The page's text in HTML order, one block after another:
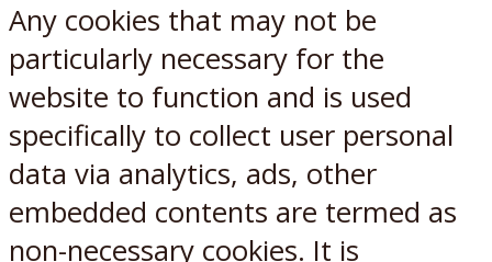
Any cookies that may not be
particularly necessary for the
website to function and is used
specifically to collect user personal
data via analytics, ads, other
embedded contents are termed as
non-necessary cookies. It is